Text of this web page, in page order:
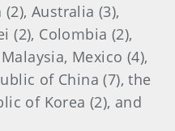
Australia (3),
(2), Colombia (2),
Mexico (4),
of China (7), the
of Korea (2), and